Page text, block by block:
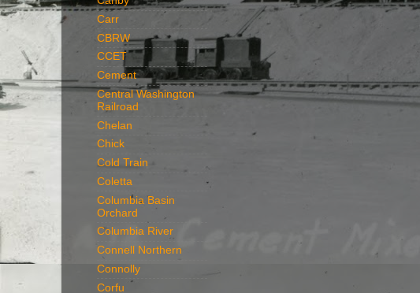
Carr
CBRW
CCET
Cement
Central Washington
Railroad
Chelan
Chick
Cold Train
Coletta
Columbia Basin
Orchard
Columbia River
Connell Northern
Connolly
Corfu